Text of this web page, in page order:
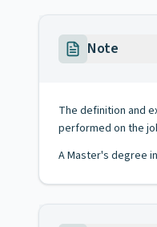
Note
The definition and
performed on the
A Master's degree